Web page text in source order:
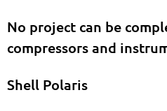
No project can be
compressors and
Shell Polaris